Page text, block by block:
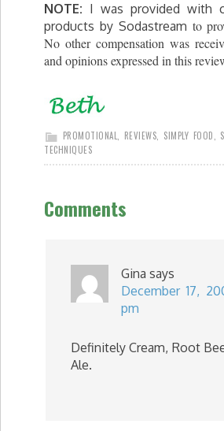
NOTE: I was provided with
products by Sodastream to
No other compensation was
and opinions expressed in this
PROMOTIONAL REVIEWS SIMPLY FOOD
TECHNIQUES
Comments
Gina says
December 17,
pm
Definitely Cream, Root
Ale.